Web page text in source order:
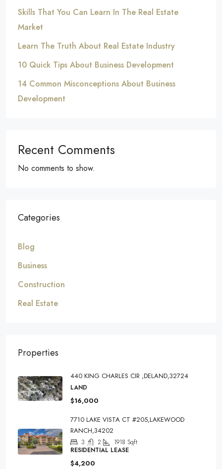
Skills That You Can Learn In The Real Estate
Market
Learn The Truth About Real Estate Industry
10 Quick Tips About Business Development
14 Common Misconceptions About Business
Development
Recent Comments
No comments to show.
Categories
Blog
Business
Construction
Real Estate
Properties
440 KING CHARLES CIR ,DELAND,32724
LAND
$16,000
7710 LAKE VISTA CT #205,LAKEWOOD
RANCH,34202
3 2 1918 Sqft
RESIDENTIAL LEASE
$4,200